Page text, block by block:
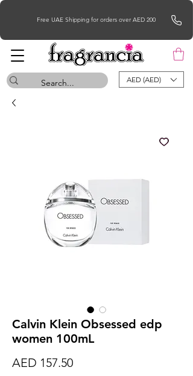
Free UAE Shipping for orders over AED 200
AED (AED)
Calvin Klein Obsessed edp
women 100mL
AED 157.50Price